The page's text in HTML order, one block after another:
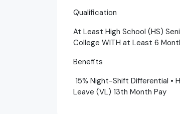
Qualification
At Least High School (HS)
College WITH at Least 6
Benefits
15% Night-Shift Differential •
Leave (VL) 13th Month Pay